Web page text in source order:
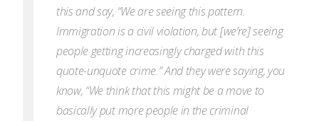
this and say, “We are seeing this pattern.
Immigration is a civil violation, but [we’re] seeing
people getting increasingly charged with this
quote-unquote crime.” And they were saying, you
know, “We think that this might be a move to
basically put more people in the criminal